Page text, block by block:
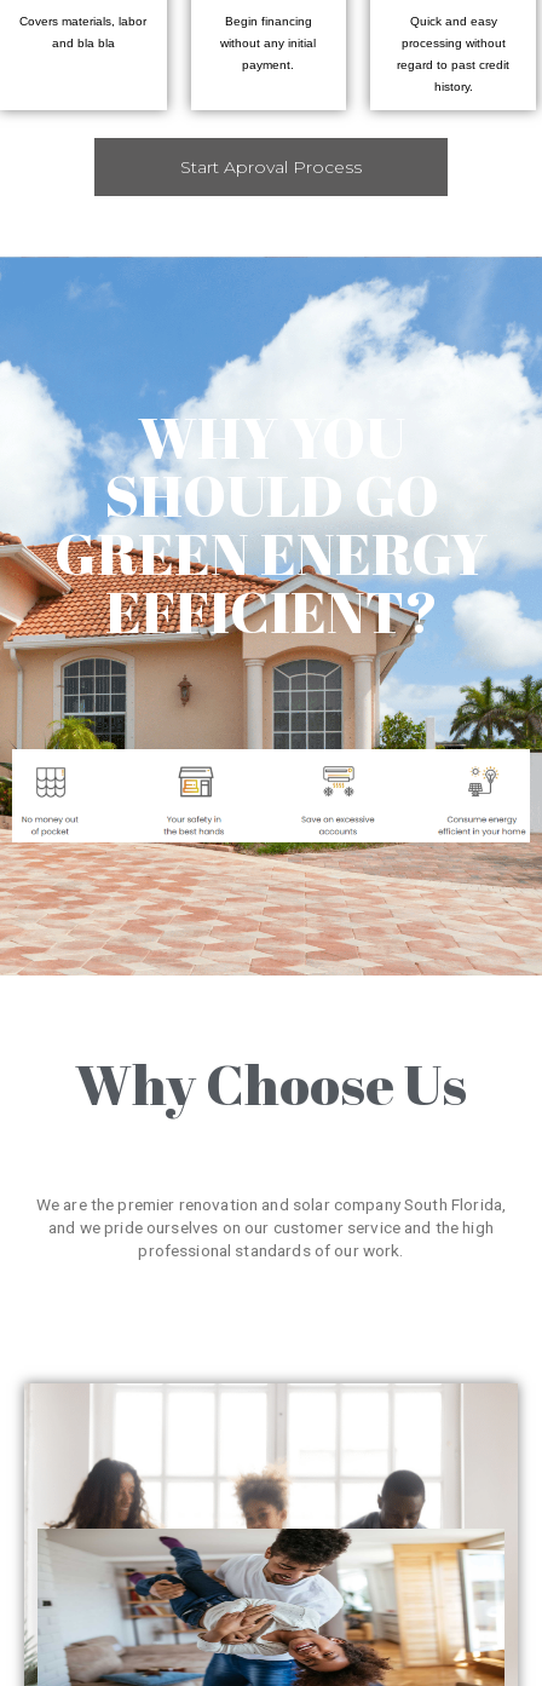
Covers materials, labor
and bla bla
Begin financing
without any initial
payment.
Quick and easy
processing without
regard to past credit
history.
Start Aproval Process
WHY YOU
SHOULD GO
GREEN ENERGY
EFFICIENT?
Why Choose Us
We are the premier renovation and solar company South Florida,
and we pride ourselves on our customer service and the high
professional standards of our work.